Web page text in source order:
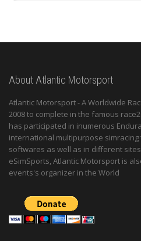
About Atlantic Motorsport
Atlantic Motorsport - A Worldwide
2008 to complete in the famous
has participated in inumerous
international multipurpose
softwares as well as in different
eSimSports, Atlantic Motorsport is
events's organizer in the World